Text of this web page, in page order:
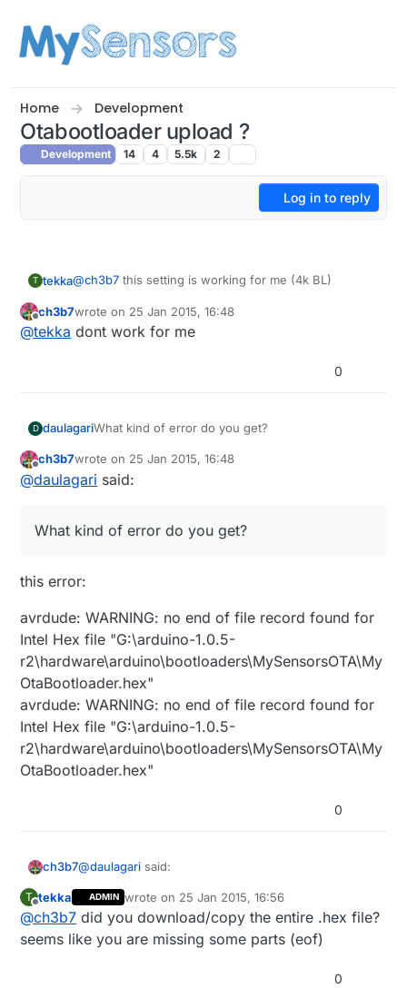
Home Development
Otabootloader upload ?
Development 14 4 5.5k 2
Log in to reply
T tekka@ch3b7 this setting is working for me (4k BL)
proMS.name=Arduino Pro Mini (3V3 & 5V, 16 MHz) w/
ATmega328 MySensors
proMS.bootloader.low_fuses=0xFF
proMS.bootloader.high_fuses=0xD8
proMS.bootloader.extended_fuses=0x05
proMS.bootloader.file=MySensors/MyOtaBootloader.
proMS.build.board=AVR_PRO
proMS.build.core=arduino
proMS.build.variant=standard
proMS.build.mcu=atmega328p
proMS.build.f_cpu=16000000L
Offline
ch3b7wrote on 25 Jan 2015, 16:48
last edited by
@tekka dont work for me
0
D daulagariWhat kind of error do you get?
Offline
ch3b7wrote on 25 Jan 2015, 16:48
last edited by
@daulagari said:
What kind of error do you get?
this error:
avrdude: WARNING: no end of file record found for
Intel Hex file "G:\arduino-1.0.5-
r2\hardware\arduino\bootloaders\MySensorsOTA\My
OtaBootloader.hex"
avrdude: WARNING: no end of file record found for
Intel Hex file "G:\arduino-1.0.5-
r2\hardware\arduino\bootloaders\MySensorsOTA\My
OtaBootloader.hex"
0
ch3b7@daulagari said:
What kind of error do you get?
T
Offline
tekka ADMIN wrote on 25 Jan 2015, 16:56
last edited by tekka
@ch3b7 did you download/copy the entire .hex file?
seems like you are missing some parts (eof)
0